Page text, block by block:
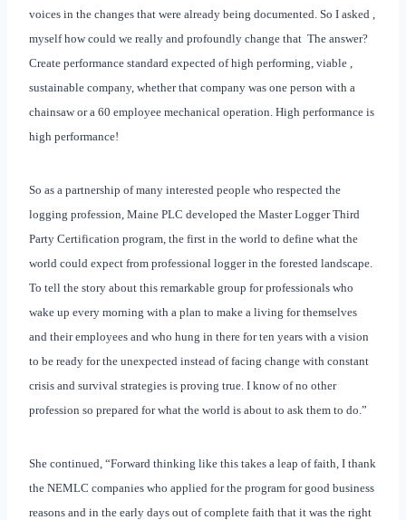
voices in the changes that were already being documented. So I asked ,
myself how could we really and profoundly change that The answer?
Create performance standard expected of high performing, viable ,
sustainable company, whether that company was one person with a
chainsaw or a 60 employee mechanical operation. High performance is
high performance!
So as a partnership of many interested people who respected the
logging profession, Maine PLC developed the Master Logger Third
Party Certification program, the first in the world to define what the
world could expect from professional logger in the forested landscape.
To tell the story about this remarkable group for professionals who
wake up every morning with a plan to make a living for themselves
and their employees and who hung in there for ten years with a vision
to be ready for the unexpected instead of facing change with constant
crisis and survival strategies is proving true. I know of no other
profession so prepared for what the world is about to ask them to do.”
She continued, “Forward thinking like this takes a leap of faith, I thank
the NEMLC companies who applied for the program for good business
reasons and in the early days out of complete faith that it was the right